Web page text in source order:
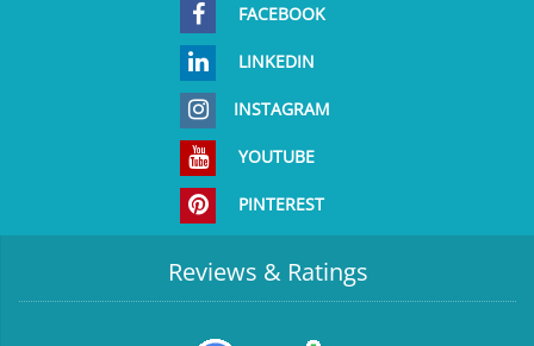
FACEBOOK
LINKEDIN
INSTAGRAM
YOUTUBE
PINTEREST
Reviews & Ratings